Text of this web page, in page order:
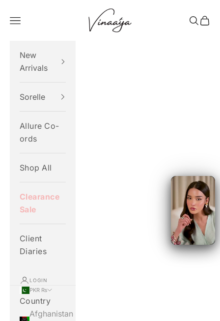
Vinaaya
Navigation menu Search
Cart
New
Arrivals
Sorelle
Allure Co-
ords
Shop All
Clearance
Sale
Client
Diaries
LOGIN
PKR ₨
Country
Afghanistan